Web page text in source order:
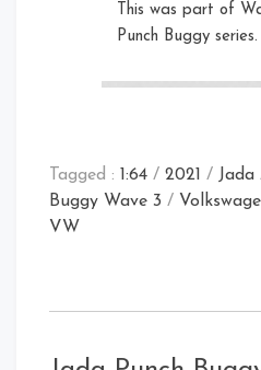
This was part of
Punch Buggy series.
Tagged : 1:64 / 2021 / Jada
Buggy Wave 3 /
VW